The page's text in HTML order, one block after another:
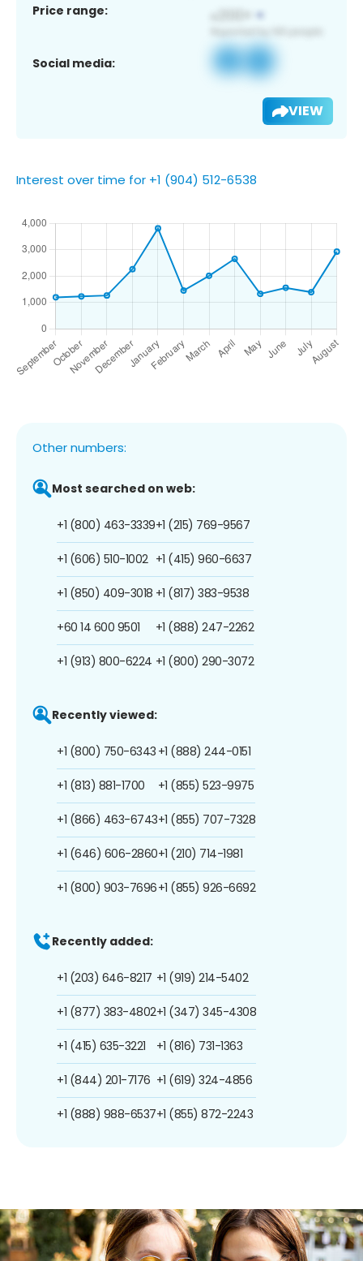
Price range:
Social media:
VIEW
Interest over time for +1 (904) 512-6538
Other numbers:
Most searched on web:
+1 (800) 463-3339
+1 (606) 510-1002
+1 (850) 409-3018
+60 14 600 9501
+1 (913) 800-6224
+1 (215) 769-9567
+1 (415) 960-6637
+1 (817) 383-9538
+1 (888) 247-2262
+1 (800) 290-3072
Recently viewed:
+1 (800) 750-6343
+1 (813) 881-1700
+1 (866) 463-6743
+1 (646) 606-2860
+1 (800) 903-7696
+1 (888) 244-0151
+1 (855) 523-9975
+1 (855) 707-7328
+1 (210) 714-1981
+1 (855) 926-6692
Recently added:
+1 (203) 646-8217
+1 (877) 383-4802
+1 (415) 635-3221
+1 (844) 201-7176
+1 (888) 988-6537
+1 (919) 214-5402
+1 (347) 345-4308
+1 (816) 731-1363
+1 (619) 324-4856
+1 (855) 872-2243